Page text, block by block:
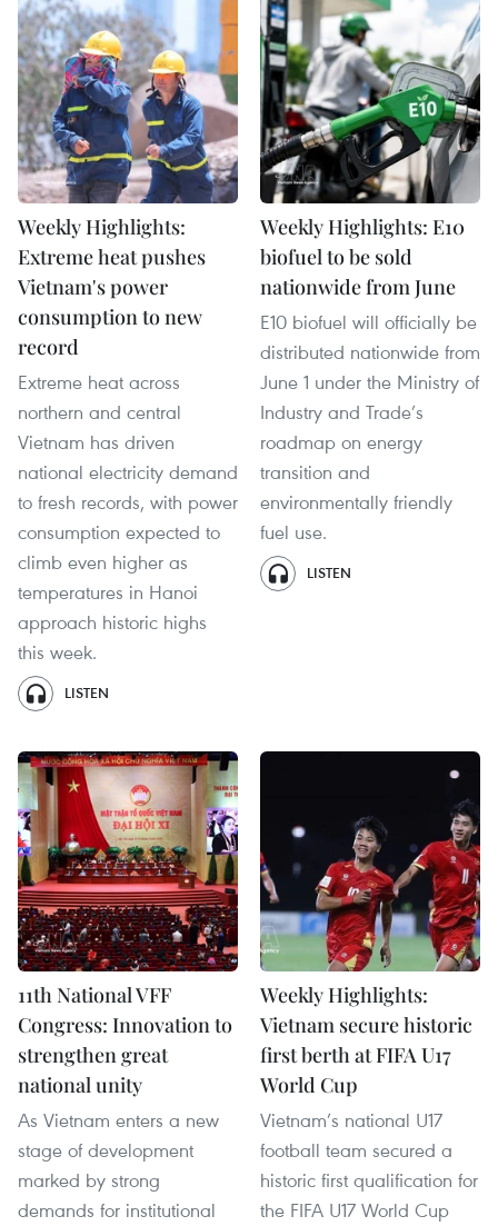
Weekly Highlights:
Extreme heat pushes
Vietnam's power
consumption to new
record
Extreme heat across
northern and central
Vietnam has driven
national electricity demand
to fresh records, with power
consumption expected to
climb even higher as
temperatures in Hanoi
approach historic highs
this week.
LISTEN
Weekly Highlights: E10
biofuel to be sold
nationwide from June
E10 biofuel will officially be
distributed nationwide from
June 1 under the Ministry of
Industry and Trade’s
roadmap on energy
transition and
environmentally friendly
fuel use.
LISTEN
11th National VFF
Congress: Innovation to
strengthen great
national unity
As Vietnam enters a new
stage of development
marked by strong
demands for institutional
Weekly Highlights:
Vietnam secure historic
first berth at FIFA U17
World Cup
Vietnam’s national U17
football team secured a
historic first qualification for
the FIFA U17 World Cup